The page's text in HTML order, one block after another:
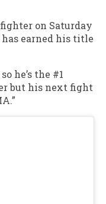
on Saturday
earned his title
he’s the #1
but his next fight